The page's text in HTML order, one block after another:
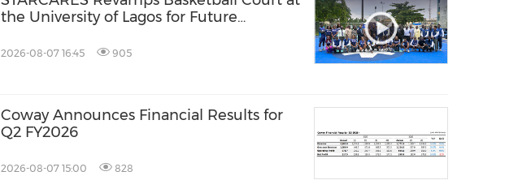
the University of Lagos for Future
2026-08-07 16:45 905
Coway Announces Financial Results for
Q2 FY2026
2026-08-07 15:00 828